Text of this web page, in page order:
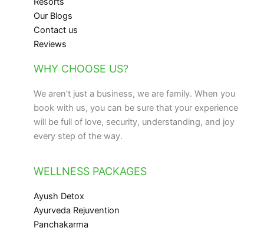
Our Blogs
Contact us
Reviews
WHY CHOOSE US?
We aren't just a business, we are family. When you
book with us, you can be sure that your experience
will be full of love, security, understanding, and joy
every step of the way.
WELLNESS PACKAGES
Ayush Detox
Ayurveda Rejuvention
Panchakarma